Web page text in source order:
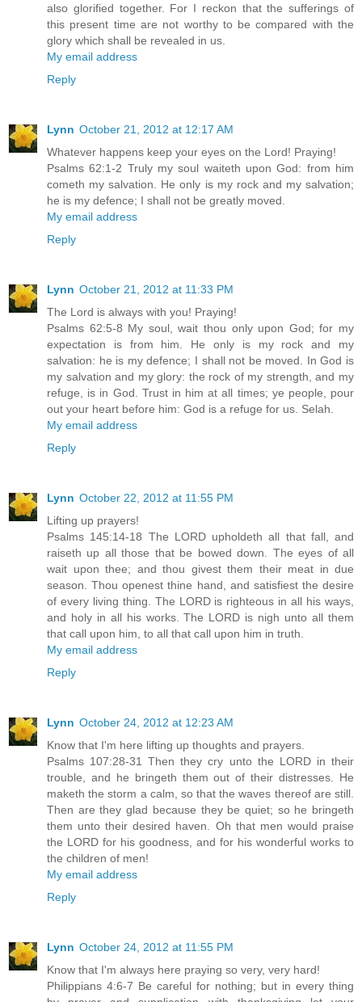
also glorified together. For I reckon that the sufferings of
this present time are not worthy to be compared with the
glory which shall be revealed in us.
My email address
Reply
Lynn October 21, 2012 at 12:17 AM
Whatever happens keep your eyes on the Lord! Praying!
Psalms 62:1-2 Truly my soul waiteth upon God: from him
cometh my salvation. He only is my rock and my salvation;
he is my defence; I shall not be greatly moved.
My email address
Reply
Lynn October 21, 2012 at 11:33 PM
The Lord is always with you! Praying!
Psalms 62:5-8 My soul, wait thou only upon God; for my
expectation is from him. He only is my rock and my
salvation: he is my defence; I shall not be moved. In God is
my salvation and my glory: the rock of my strength, and my
refuge, is in God. Trust in him at all times; ye people, pour
out your heart before him: God is a refuge for us. Selah.
My email address
Reply
Lynn October 22, 2012 at 11:55 PM
Lifting up prayers!
Psalms 145:14-18 The LORD upholdeth all that fall, and
raiseth up all those that be bowed down. The eyes of all
wait upon thee; and thou givest them their meat in due
season. Thou openest thine hand, and satisfiest the desire
of every living thing. The LORD is righteous in all his ways,
and holy in all his works. The LORD is nigh unto all them
that call upon him, to all that call upon him in truth.
My email address
Reply
Lynn October 24, 2012 at 12:23 AM
Know that I'm here lifting up thoughts and prayers.
Psalms 107:28-31 Then they cry unto the LORD in their
trouble, and he bringeth them out of their distresses. He
maketh the storm a calm, so that the waves thereof are still.
Then are they glad because they be quiet; so he bringeth
them unto their desired haven. Oh that men would praise
the LORD for his goodness, and for his wonderful works to
the children of men!
My email address
Reply
Lynn October 24, 2012 at 11:55 PM
Know that I'm always here praying so very, very hard!
Philippians 4:6-7 Be careful for nothing; but in every thing